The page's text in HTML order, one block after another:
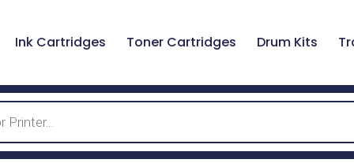
Ink Cartridges Toner Cartridges Drum Kits